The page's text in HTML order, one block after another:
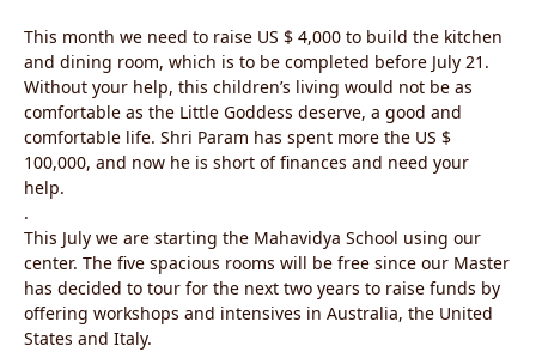
This month we need to raise US $ 4,000 to build the kitchen
and dining room, which is to be completed before July 21.
Without your help, this children’s living would not be as
comfortable as the Little Goddess deserve, a good and
comfortable life. Shri Param has spent more the US $
100,000, and now he is short of finances and need your
help.
.
This July we are starting the Mahavidya School using our
center. The five spacious rooms will be free since our Master
has decided to tour for the next two years to raise funds by
offering workshops and intensives in Australia, the United
States and Italy.